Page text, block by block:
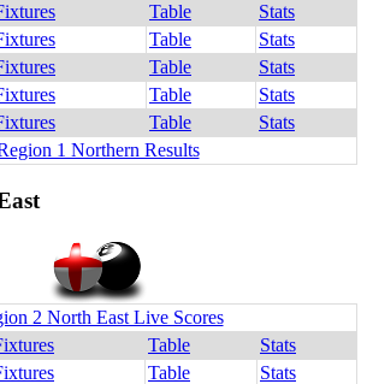
Table
Stats
Table
Stats
Table
Stats
Table
Stats
Table
Stats
1 Northern Results
2 North East Live Scores
Table
Stats
Table
Stats